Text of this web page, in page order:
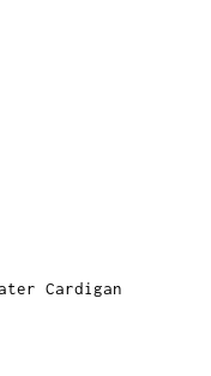
Cardigan